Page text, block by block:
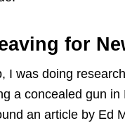
for
I was doing
a concealed gun in
an article by Ed